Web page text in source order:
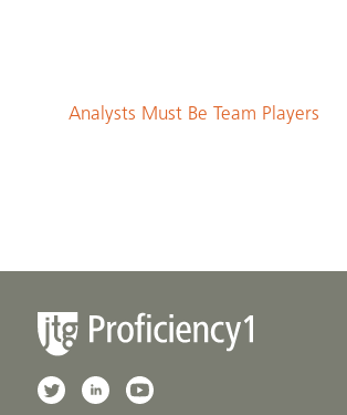
Analysts Must Be Team Players